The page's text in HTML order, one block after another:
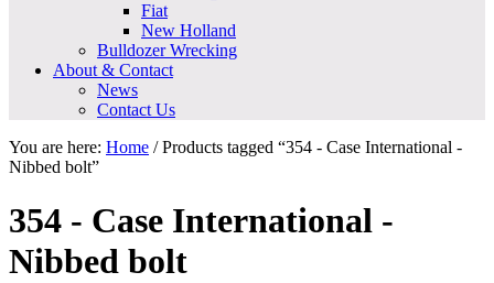
Fiat
New Holland
Bulldozer Wrecking
About & Contact
News
Contact Us
You are here: Home /Products tagged “354 - Case International -
Nibbed bolt”
354 - Case International -
Nibbed bolt